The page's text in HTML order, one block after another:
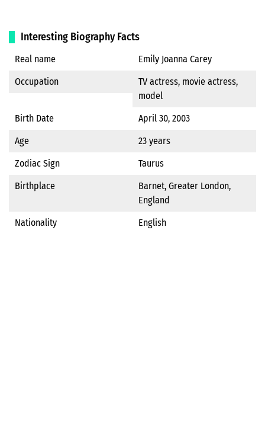
Interesting Biography Facts
Real name
Emily Joanna Carey
Occupation
TV actress, movie actress,
model
Birth Date
April 30, 2003
Age
23 years
Zodiac Sign
Taurus
Birthplace
Barnet, Greater London,
England
Nationality
English